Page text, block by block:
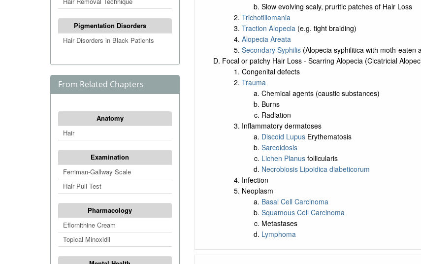
Pigmentation Disorders
Hair Disorders in Black Patients
From Related Chapters
Anatomy
Hair
Examination
Ferriman-Gallway Scale
Hair Pull Test
Pharmacology
Eflornithine Cream
Topical Minoxidil
Slow evolving scaly, pruritic patches of Hair Loss
Trichotillomania
Traction Alopecia(e.g. tight braiding)
Alopecia Areata
Secondary Syphilis(Alopecia syphilitica with moth-eaten
Focal or patchy Hair Loss - Scarring Alopecia (Cicatricial
Congenital defects
Trauma
Chemical agents (caustic substances)
Burns
Radiation
Inflammatory dermatoses
Discoid LupusErythematosis
Sarcoidosis
Lichen Planusfollicularis
Necrobiosis Lipoidica diabeticorum
Infection
Neoplasm
Basal Cell Carcinoma
Squamous Cell Carcinoma
Metastases
Lymphoma